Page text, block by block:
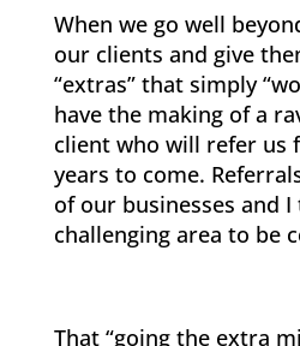
When we go well
our clients and give
“extras” that simply
have the making of a
client who will refer us
years to come.
of our businesses and
challenging area to be
That “going the extra